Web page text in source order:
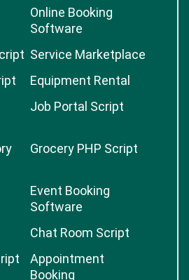
Online Booking
Software
Service Marketplace
Equipment Rental
Job Portal Script
Grocery PHP Script
Event Booking
Software
Chat Room Script
Appointment
Booking